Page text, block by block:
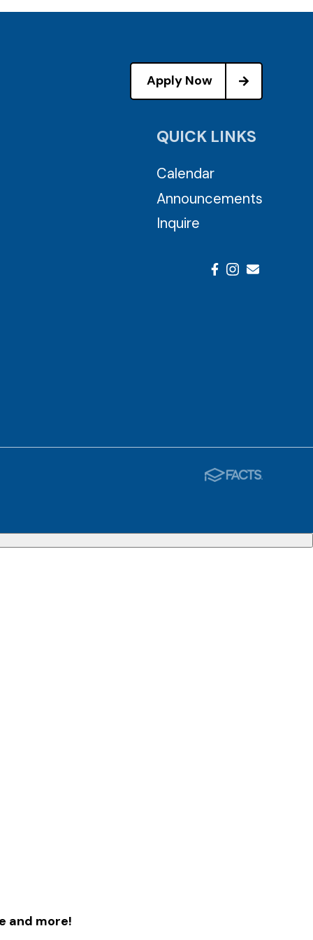
Apply Now
QUICK LINKS
Calendar
Announcements
Inquire
and more!